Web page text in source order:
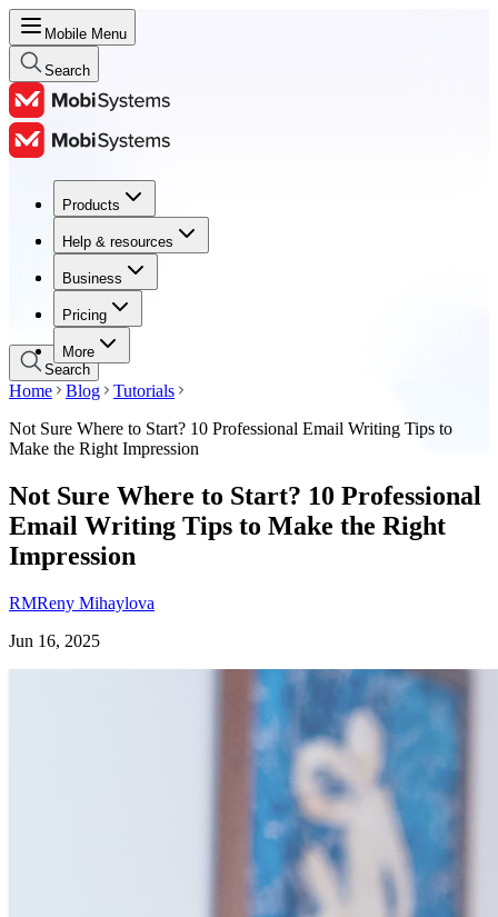
Mobile Menu
Search
Products
Help & resources
Business
Pricing
More
Products
Help & resources
Business
Pricing
Search
Home Blog
Tutorials
Not Sure Where to Start? 10 Professional Email Writing Tips to
Make the Right Impression
Not Sure Where to Start? 10 Professional
Email Writing Tips to Make the Right
Impression
RMReny Mihaylova
Jun 16, 2025